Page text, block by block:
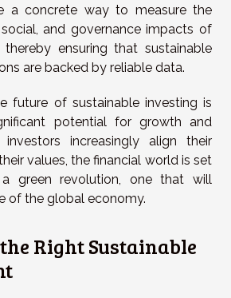
a concrete way to measure the
and governance impacts of
ensuring that sustainable
are backed by reliable data.
future of sustainable investing is
potential for growth and
investors increasingly align their
values, the financial world is set
green revolution, one that will
of the global economy.
Right Sustainable